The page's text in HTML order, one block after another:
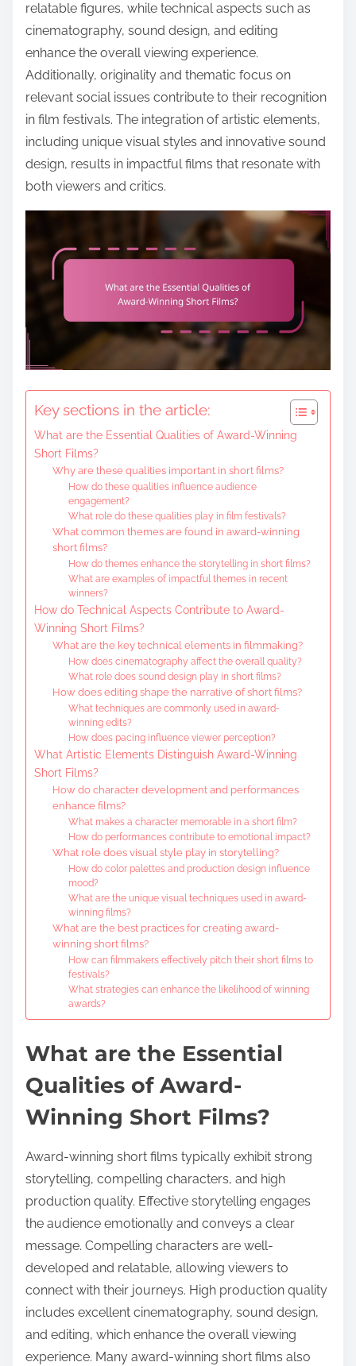
relatable figures, while technical aspects such as
cinematography, sound design, and editing
enhance the overall viewing experience.
Additionally, originality and thematic focus on
relevant social issues contribute to their recognition
in film festivals. The integration of artistic elements,
including unique visual styles and innovative sound
design, results in impactful films that resonate with
both viewers and critics.
Key sections in the article:
What are the Essential Qualities of Award-Winning
Short Films?
Why are these qualities important in short films?
How do these qualities influence audience
engagement?
What role do these qualities play in film festivals?
What common themes are found in award-winning
short films?
How do themes enhance the storytelling in short films?
What are examples of impactful themes in recent
winners?
How do Technical Aspects Contribute to Award-
Winning Short Films?
What are the key technical elements in filmmaking?
How does cinematography affect the overall quality?
What role does sound design play in short films?
How does editing shape the narrative of short films?
What techniques are commonly used in award-
winning edits?
How does pacing influence viewer perception?
What Artistic Elements Distinguish Award-Winning
Short Films?
How do character development and performances
enhance films?
What makes a character memorable in a short film?
How do performances contribute to emotional impact?
What role does visual style play in storytelling?
How do color palettes and production design influence
mood?
What are the unique visual techniques used in award-
winning films?
What are the best practices for creating award-
winning short films?
How can filmmakers effectively pitch their short films to
festivals?
What strategies can enhance the likelihood of winning
awards?
What are the Essential
Qualities of Award-
Winning Short Films?
Award-winning short films typically exhibit strong
storytelling, compelling characters, and high
production quality. Effective storytelling engages
the audience emotionally and conveys a clear
message. Compelling characters are well-
developed and relatable, allowing viewers to
connect with their journeys. High production quality
includes excellent cinematography, sound design,
and editing, which enhance the overall viewing
experience. Many award-winning short films also